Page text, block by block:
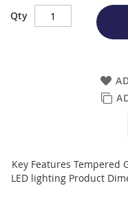
Qty
Key Features Tempered
LED lighting Product